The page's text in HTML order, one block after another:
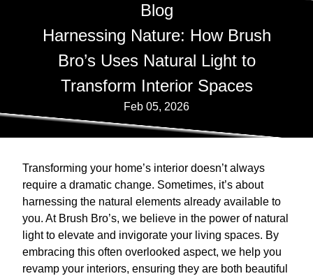
Blog
Harnessing Nature: How Brush
Bro’s Uses Natural Light to
Transform Interior Spaces
Feb 05, 2026
Transforming your home’s interior doesn’t always
require a dramatic change. Sometimes, it’s about
harnessing the natural elements already available to
you. At Brush Bro’s, we believe in the power of natural
light to elevate and invigorate your living spaces. By
embracing this often overlooked aspect, we help you
revamp your interiors, ensuring they are both beautiful